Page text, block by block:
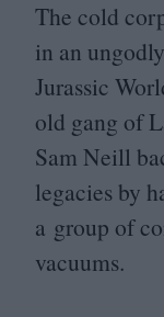
The cold
in an
Jurassic
old gang of
Sam Neill
legacies by
a group of
vacuums.